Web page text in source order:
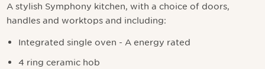
A stylish Symphony kitchen, with a choice of doors,
handles and worktops and including:
Integrated single oven - A energy rated
4 ring ceramic hob